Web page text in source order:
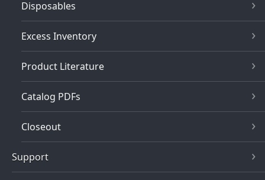
Disposables
Excess Inventory
Product Literature
Catalog PDFs
Closeout
Support